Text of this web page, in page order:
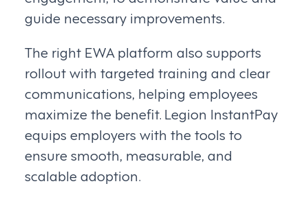
guide necessary improvements.
The right EWA platform also supports
rollout with targeted training and clear
communications, helping employees
maximize the benefit. Legion InstantPay
equips employers with the tools to
ensure smooth, measurable, and
scalable adoption.